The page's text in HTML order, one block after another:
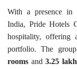
With a presence in
India, Pride Hotels
hospitality, offering
portfolio. The
rooms and3.25